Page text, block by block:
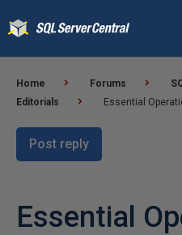
Home Forums
Editorials
Essential
Post reply
Essential